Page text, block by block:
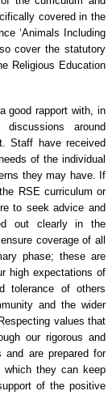
covered in the
‘Animals Including
cover the statutory
Religious Education
good rapport with, in
around
Staff have received
of the individual
they may have. If
RSE curriculum or
to seek advice and
out clearly in the
coverage of all
phase; these are
high expectations of
tolerance of others
and the wider
values that
our rigorous and
and are prepared for
which they can keep
of the positive